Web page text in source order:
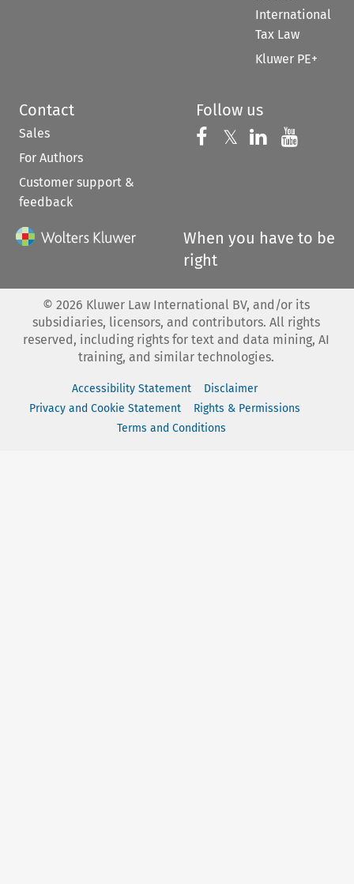
International
Tax Law
Kluwer PE+
Contact
Sales
For Authors
Customer support &
feedback
Follow us
Follow us on
𝕏 Follow us on
Follow us
When you have to be
right
© 2026 Kluwer Law International BV, and/or its
subsidiaries, licensors, and contributors. All rights
reserved, including rights for text and data mining, AI
training, and similar technologies.
Accessibility Statement
Disclaimer
Privacy and Cookie Statement
Rights & Permissions
Terms and Conditions